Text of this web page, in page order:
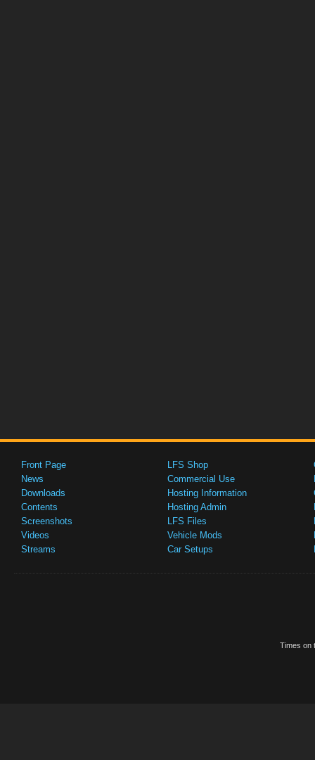
Front Page
News
Downloads
Contents
Screenshots
Videos
Streams
LFS Shop
Commercial Use
Hosting Information
Hosting Admin
LFS Files
Vehicle Mods
Car Setups
Times on